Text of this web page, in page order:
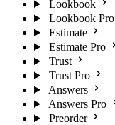
Lookbook
Lookbook Pro
Estimate
Estimate Pro
Trust
Trust Pro
Answers
Answers Pro
Preorder